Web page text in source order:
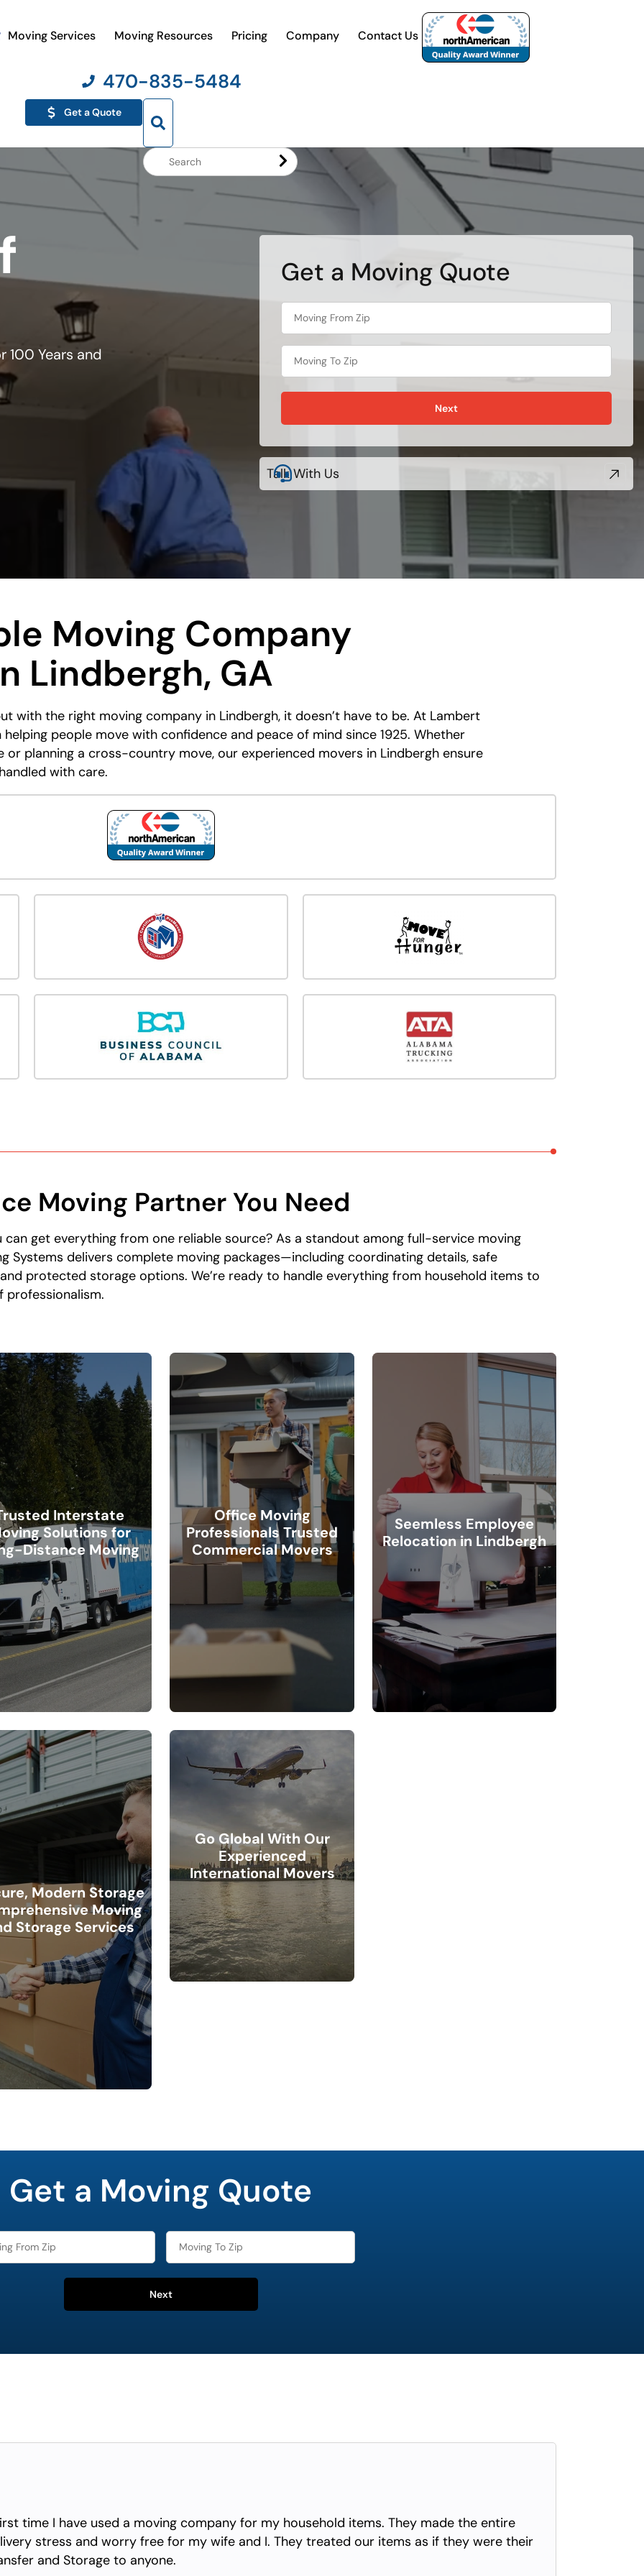
Moving Services Moving Resources Pricing Company Contact Us
470-835-5484
Get a Quote
100 Years and
Get a Moving Quote
Next
Talk With Us
Moving Company
Lindbergh, GA
with the right moving company in Lindbergh, it doesn’t have to be. At Lambert
helping people move with confidence and peace of mind since 1925. Whether
or planning a cross-country move, our experienced movers in Lindbergh ensure
with care.
Moving Partner You Need
get everything from one reliable source? As a standout among full-service moving
Systems delivers complete moving packages—including coordinating details, safe
protected storage options. We’re ready to handle everything from household items to
professionalism.
Interstate
Solutions for
Distance Moving
Office Moving
Professionals Trusted
Commercial Movers
Seemless Employee
Relocation in Lindbergh
Modern Storage
Moving
Storage Services
Go Global With Our
Experienced
International Movers
Get a Moving Quote
Next
time I have used a moving company for my household items. They made the entire
stress and worry free for my wife and I. They treated our items as if they were their
and Storage to anyone.